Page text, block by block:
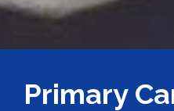
Primary